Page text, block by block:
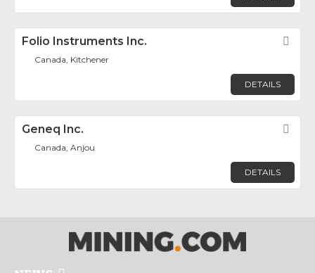
Folio Instruments Inc.
Canada, Kitchener
DETAILS
Geneq Inc.
Canada, Anjou
DETAILS